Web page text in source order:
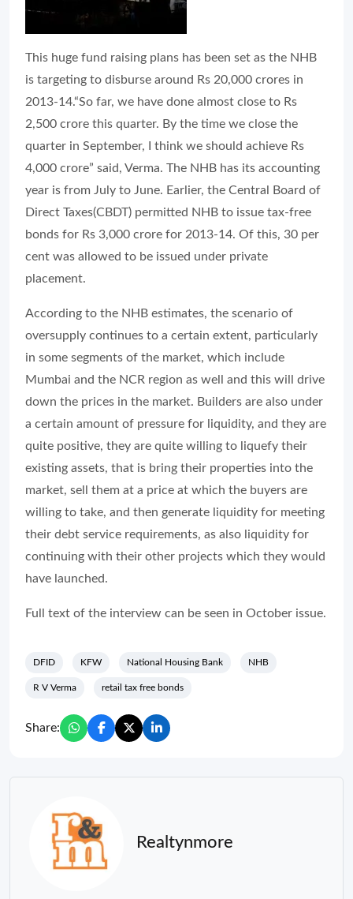
This huge fund raising plans has been set as the NHB
is targeting to disburse around Rs 20,000 crores in
2013-14.“So far, we have done almost close to Rs
2,500 crore this quarter. By the time we close the
quarter in September, I think we should achieve Rs
4,000 crore” said, Verma. The NHB has its accounting
year is from July to June. Earlier, the Central Board of
Direct Taxes(CBDT) permitted NHB to issue tax-free
bonds for Rs 3,000 crore for 2013-14. Of this, 30 per
cent was allowed to be issued under private
placement.
According to the NHB estimates, the scenario of
oversupply continues to a certain extent, particularly
in some segments of the market, which include
Mumbai and the NCR region as well and this will drive
down the prices in the market. Builders are also under
a certain amount of pressure for liquidity, and they are
quite positive, they are quite willing to liquefy their
existing assets, that is bring their properties into the
market, sell them at a price at which the buyers are
willing to take, and then generate liquidity for meeting
their debt service requirements, as also liquidity for
continuing with their other projects which they would
have launched.
Full text of the interview can be seen in October issue.
DFID KFW National Housing Bank NHB
R V Verma retail tax free bonds
Share:
Realtynmore